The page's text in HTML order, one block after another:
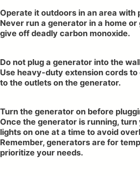
Operate it outdoors in an area with
Never run a generator in a home
give off deadly carbon monoxide.
Do not plug a generator into the
Use heavy-duty extension cords
to the outlets on the generator.
Turn the generator on before
Once the generator is running,
lights on one at a time to avoid
Remember, generators are for
prioritize your needs.